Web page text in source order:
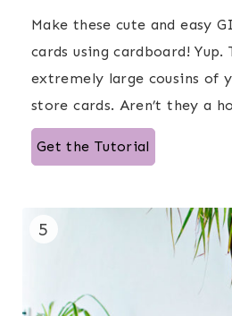
Make these cute and easy
cards using cardboard! Yup.
extremely large cousins of
store cards. Aren’t they a
Get the Tutorial
5